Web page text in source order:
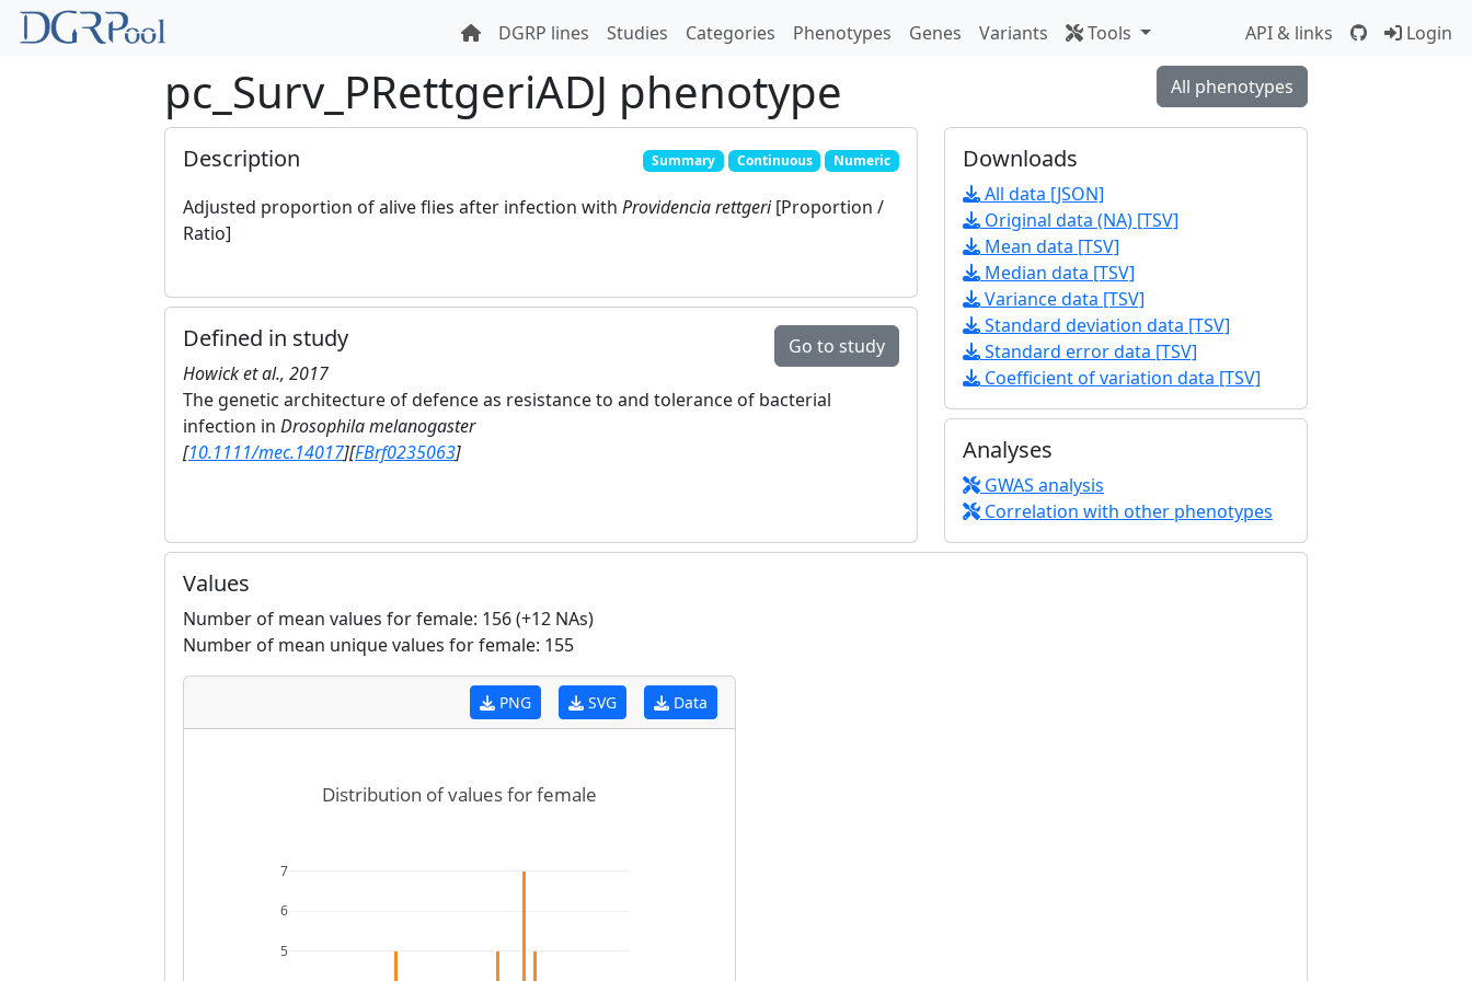
DGRP lines Studies Categories Phenotypes Genes Variants Tools API & links Login
All phenotypes
pc_Surv_PRettgeriADJ phenotype
Summary Continuous Numeric
Description
Adjusted proportion of alive flies after infection with Providencia rettgeri[Proportion /
Ratio]
Go to study
Defined in study
Howick et al., 2017
The genetic architecture of defence as resistance to and tolerance of bacterial
infection in Drosophila melanogaster
[10.1111/mec.14017][FBrf0235063]
Downloads
All data [JSON]
Original data (NA) [TSV]
Mean data [TSV]
Median data [TSV]
Variance data [TSV]
Standard deviation data [TSV]
Standard error data [TSV]
Coefficient of variation data [TSV]
Analyses
GWAS analysis
Correlation with other phenotypes
Values
Number of mean values for female: 156 (+12 NAs)
Number of mean unique values for female: 155
Data
SVG
PNG
5
6
7
Distribution of values for female